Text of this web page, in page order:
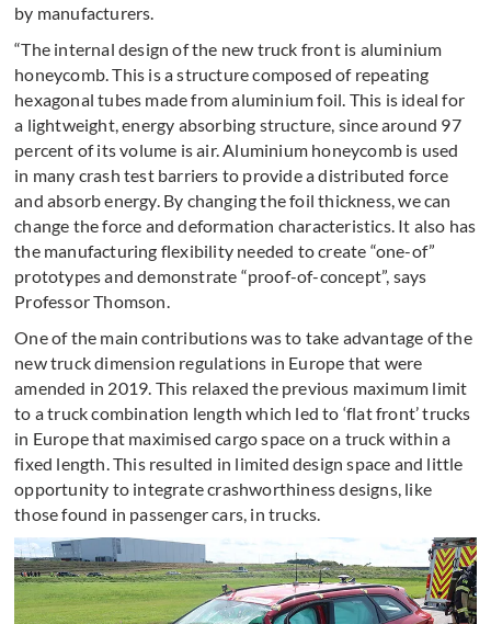
by manufacturers.
“The internal design of the new truck front is aluminium
honeycomb. This is a structure composed of repeating
hexagonal tubes made from aluminium foil. This is ideal for
a lightweight, energy absorbing structure, since around 97
percent of its volume is air. Aluminium honeycomb is used
in many crash test barriers to provide a distributed force
and absorb energy. By changing the foil thickness, we can
change the force and deformation characteristics. It also has
the manufacturing flexibility needed to create “one-of”
prototypes and demonstrate “proof-of-concept”, says
Professor Thomson.
One of the main contributions was to take advantage of the
new truck dimension regulations in Europe that were
amended in 2019. This relaxed the previous maximum limit
to a truck combination length which led to ‘flat front’ trucks
in Europe that maximised cargo space on a truck within a
fixed length. This resulted in limited design space and little
opportunity to integrate crashworthiness designs, like
those found in passenger cars, in trucks.